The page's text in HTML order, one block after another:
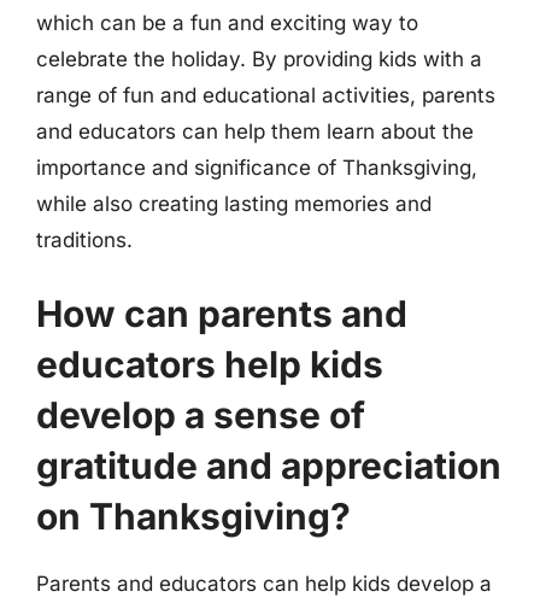
which can be a fun and exciting way to
celebrate the holiday. By providing kids with a
range of fun and educational activities, parents
and educators can help them learn about the
importance and significance of Thanksgiving,
while also creating lasting memories and
traditions.
How can parents and
educators help kids
develop a sense of
gratitude and appreciation
on Thanksgiving?
Parents and educators can help kids develop a